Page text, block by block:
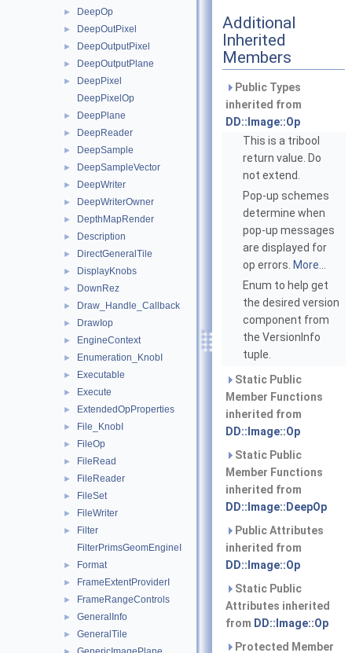
► DeepOp
► DeepOutPixel
► DeepOutputPixel
► DeepOutputPlane
►
DeepPixel
DeepPixelOp
► DeepPlane
► DeepReader
► DeepSample
► DeepSampleVector
► DeepWriter
► DeepWriterOwner
► DepthMapRender
► Description
► DirectGeneralTile
► DisplayKnobs
► DownRez
► Draw_Handle_Callback
► DrawIop
► EngineContext
► Enumeration_KnobI
► Executable
► Execute
► ExtendedOpProperties
► File_KnobI
► FileOp
► FileRead
► FileReader
► FileSet
► FileWriter
►
Filter
FilterPrimsGeomEngineI
► Format
► FrameExtentProviderI
► FrameRangeControls
► GeneralInfo
► GeneralTile
Additional
Inherited
Members
Public Types
inherited from
DD::Image::Op
This is a tribool
return value. Do
not extend.
Pop-up schemes
determine when
pop-up messages
are displayed for
op errors. More...
Enum to help get
the desired version
component from
the VersionInfo
tuple.
Static Public
Member Functions
inherited from
DD::Image::Op
Static Public
Member Functions
inherited from
DD::Image::DeepOp
Public Attributes
inherited from
DD::Image::Op
Static Public
Attributes inherited
from DD::Image::Op
Protected Member